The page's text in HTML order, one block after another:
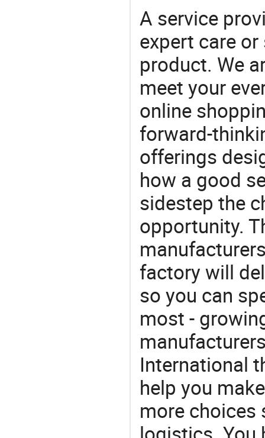
A service
expert care
product. We
meet your
online
forward-
offerings
how a good
sidestep the
opportunity.
factory will
so you can
most -
International
help you
more choices